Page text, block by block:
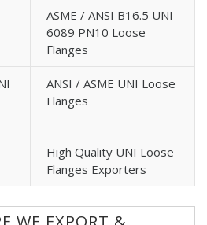
ASME / ANSI B16.5 UNI
6089 PN10 Loose
Flanges
ANSI / ASME UNI Loose
Flanges
High Quality UNI Loose
Flanges Exporters